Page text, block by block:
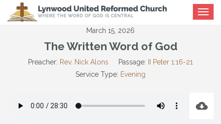
Toggle
March 15, 2026
The Written Word of God
Preacher: Rev. Nick Alons Passage:
II Peter 1:16-21
Service Type: Evening